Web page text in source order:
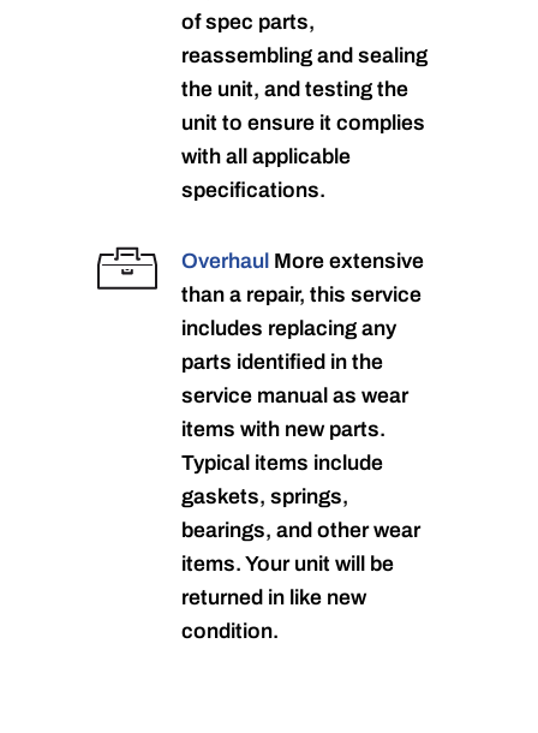
of spec parts,
reassembling and sealing
the unit, and testing the
unit to ensure it complies
with all applicable
specifications.
Overhaul More extensive
than a repair, this service
includes replacing any
parts identified in the
service manual as wear
items with new parts.
Typical items include
gaskets, springs,
bearings, and other wear
items. Your unit will be
returned in like new
condition.